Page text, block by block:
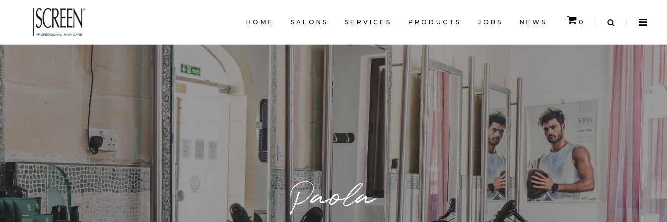
HOME SALONS SERVICES PRODUCTS JOBS NEWS 0
CART IS EMPTY.
Paola